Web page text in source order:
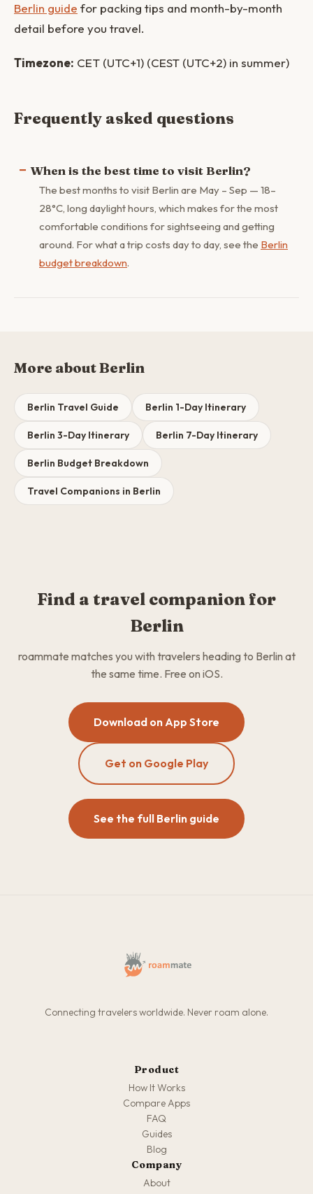
Berlin guide for packing tips and month-by-month
detail before you travel.
Timezone: CET (UTC+1) (CEST (UTC+2) in summer)
Frequently asked questions
When is the best time to visit Berlin?
The best months to visit Berlin are May – Sep — 18–
28°C, long daylight hours, which makes for the most
comfortable conditions for sightseeing and getting
around. For what a trip costs day to day, see the Berlin
budget breakdown.
More about Berlin
Berlin Travel Guide Berlin 1-Day Itinerary
Berlin 3-Day Itinerary Berlin 7-Day Itinerary
Berlin Budget Breakdown
Travel Companions in Berlin
Find a travel companion for
Berlin
roammate matches you with travelers heading to Berlin at
the same time. Free on iOS.
Download on App Store
Get on Google Play
See the full Berlin guide
Connecting travelers worldwide. Never roam alone.
Product
How It Works
Compare Apps
FAQ
Guides
Blog
Company
About